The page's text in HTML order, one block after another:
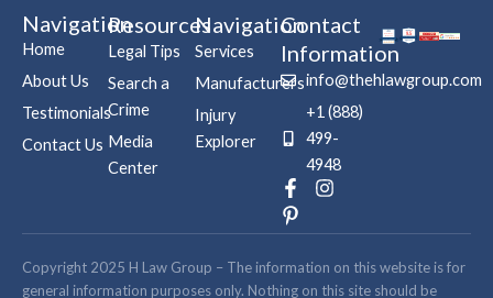
Navigation
Home
About Us
Testimonials
Contact Us
Resources
Legal Tips
Search a
Crime
Media
Center
Navigation
Services
Manufacturers
Injury
Explorer
Contact
Information
info@thehlawgroup.com
+1 (888)
499-
4948
F
a
c
b
o
I
s
a
g
P
i
n
e
r
Copyright 2025 H Law Group – The information on this website is for
general information purposes only. Nothing on this site should be